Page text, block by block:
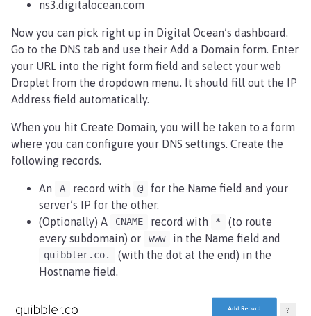
ns3.digitalocean.com
Now you can pick right up in Digital Ocean’s dashboard.
Go to the DNS tab and use their Add a Domain form. Enter
your URL into the right form field and select your web
Droplet from the dropdown menu. It should fill out the IP
Address field automatically.
When you hit Create Domain, you will be taken to a form
where you can configure your DNS settings. Create the
following records.
An A record with @
for the Name field and your
server’s IP for the other.
(Optionally) A
CNAME record with *
(to route
every subdomain) or
www in the Name field and
quibbler.co.
(with the dot at the end) in the
Hostname field.